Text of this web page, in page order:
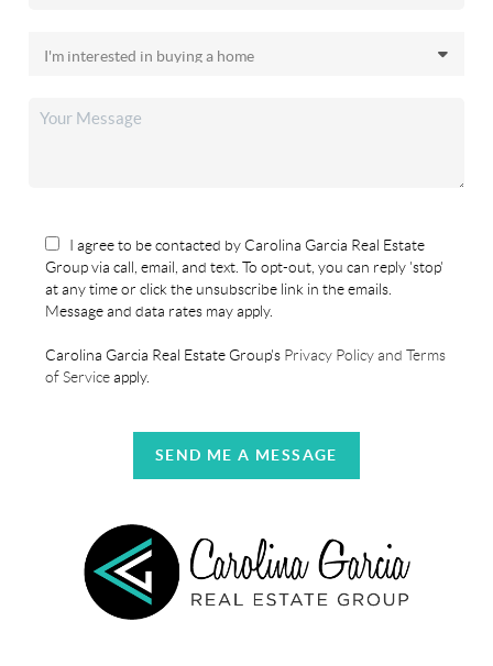
I agree to be contacted by Carolina Garcia Real Estate
Group via call, email, and text. To opt-out, you can reply 'stop'
at any time or click the unsubscribe link in the emails.
Message and data rates may apply.
Carolina Garcia Real Estate Group's Privacy Policy and Terms
of Serviceapply.
SEND ME A MESSAGE